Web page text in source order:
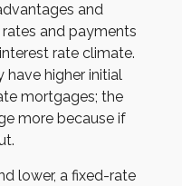
and
and payments
rate climate.
have higher initial
mortgages; the
more because if
lower, a fixed-rate